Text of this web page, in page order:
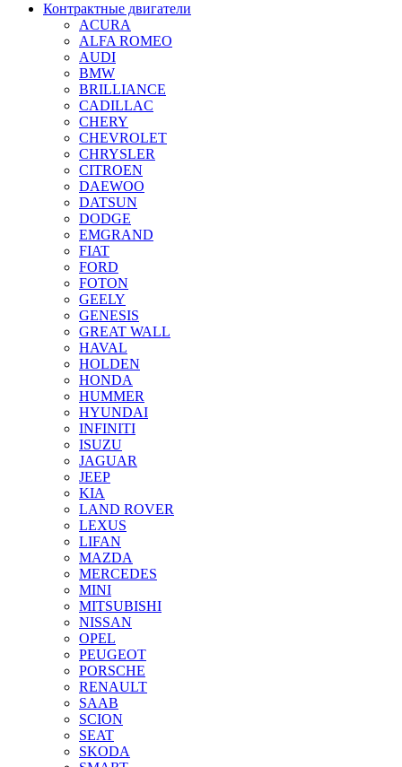
Контрактные двигатели
ACURA
ALFA ROMEO
AUDI
BMW
BRILLIANCE
CADILLAC
CHERY
CHEVROLET
CHRYSLER
CITROEN
DAEWOO
DATSUN
DODGE
EMGRAND
FIAT
FORD
FOTON
GEELY
GENESIS
GREAT WALL
HAVAL
HOLDEN
HONDA
HUMMER
HYUNDAI
INFINITI
ISUZU
JAGUAR
JEEP
KIA
LAND ROVER
LEXUS
LIFAN
MAZDA
MERCEDES
MINI
MITSUBISHI
NISSAN
OPEL
PEUGEOT
PORSCHE
RENAULT
SAAB
SCION
SEAT
SKODA